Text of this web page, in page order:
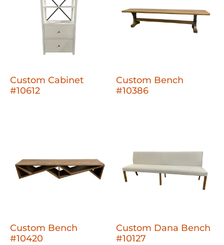
Custom Cabinet
#10612
Custom Bench
#10386
Custom Bench
#10420
Custom Dana Bench
#10127